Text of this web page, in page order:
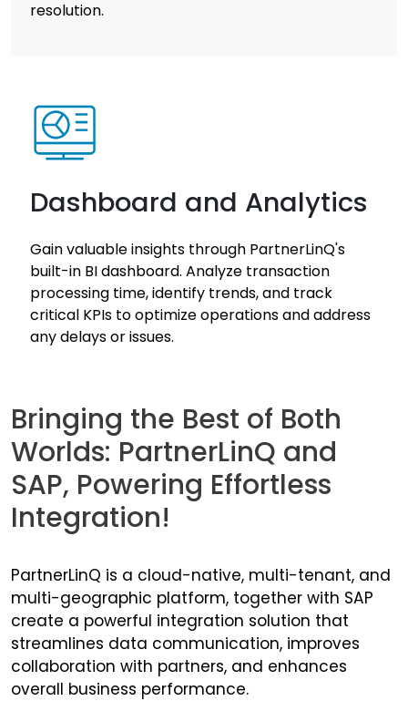
resolution.
Dashboard and Analytics
Gain valuable insights through PartnerLinQ's
built-in BI dashboard. Analyze transaction
processing time, identify trends, and track
critical KPIs to optimize operations and address
any delays or issues.
Bringing the Best of Both
Worlds: PartnerLinQ and
SAP, Powering Effortless
Integration!
PartnerLinQ is a cloud-native, multi-tenant, and
multi-geographic platform, together with SAP
create a powerful integration solution that
streamlines data communication, improves
collaboration with partners, and enhances
overall business performance.